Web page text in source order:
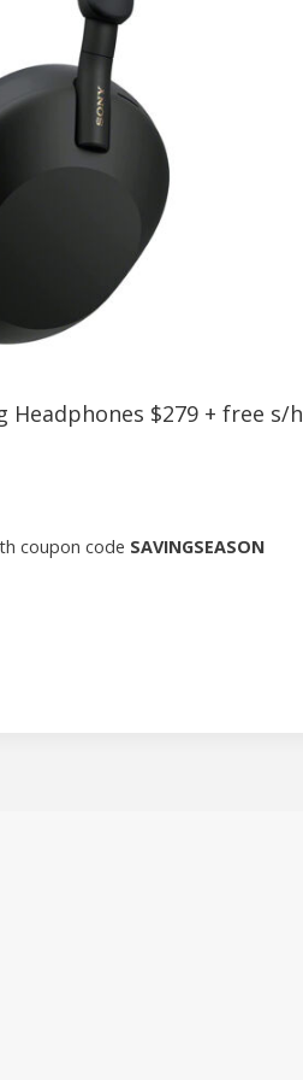
Headphones $279 + free s/h
coupon code SAVINGSEASON